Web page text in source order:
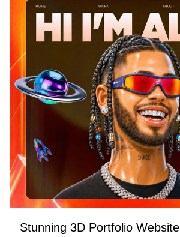
Stunning 3D Portfolio Website